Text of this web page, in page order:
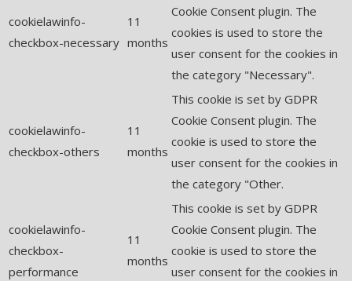
cookielawinfo-
checkbox-necessary
11
months
Cookie Consent plugin. The
cookies is used to store the
user consent for the cookies in
the category "Necessary".
cookielawinfo-
checkbox-others
11
months
This cookie is set by GDPR
Cookie Consent plugin. The
cookie is used to store the
user consent for the cookies in
the category "Other.
cookielawinfo-
checkbox-
performance
11
months
This cookie is set by GDPR
Cookie Consent plugin. The
cookie is used to store the
user consent for the cookies in